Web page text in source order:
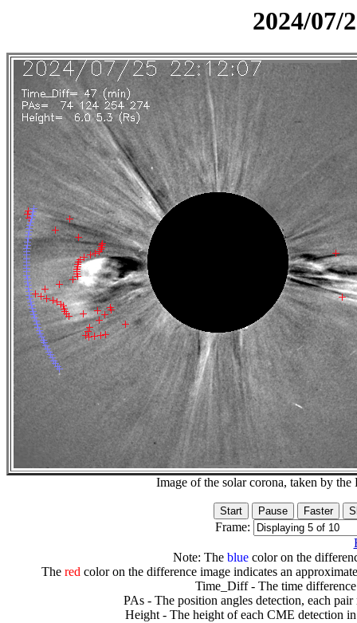
2024/07/
Image of the solar corona, taken by
Frame:
Note: The bluecolor on the
The redcolor on the difference image indicates an
Time_Diff - The time
PAs - The position angles detection, each
Height - The height of each CME detection